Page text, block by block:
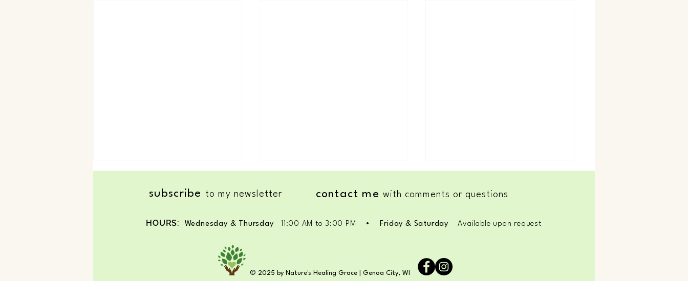
Nature an Creativity
© 2025 by Nature's Healing Grace
subscribe to my newsletter contact me with comments or questions
HOURS: Wednesday & Thursday :00 AM to 3:00 PM • Friday & Saturday Available upon request
© 2025 by Nature's Healing Grace | Genoa City, WI